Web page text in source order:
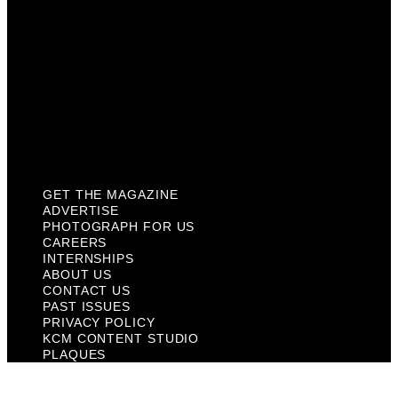
GET THE MAGAZINE
ADVERTISE
PHOTOGRAPH FOR US
CAREERS
INTERNSHIPS
ABOUT US
CONTACT US
PAST ISSUES
PRIVACY POLICY
KCM CONTENT STUDIO
PLAQUES